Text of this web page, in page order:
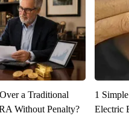
a Traditional
Without Penalty?
1
Electric